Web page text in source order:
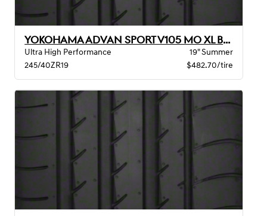
YOKOHAMA ADVAN SPORT V105 MO XL BW
Ultra High Performance
19" Summer
245/40ZR19
$482.70/tire